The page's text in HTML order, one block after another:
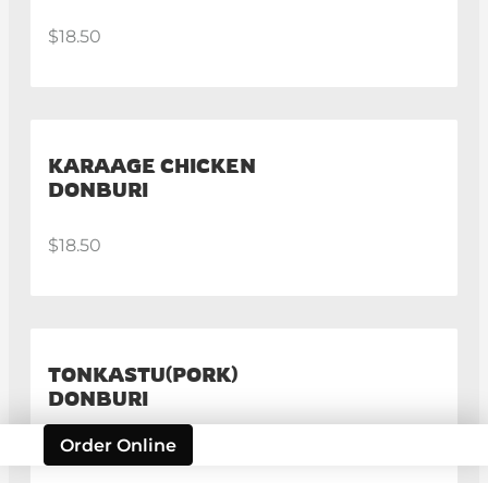
Order Online
$18.50
KARAAGE CHICKEN
DONBURI
$18.50
TONKASTU(PORK)
DONBURI
$19.50